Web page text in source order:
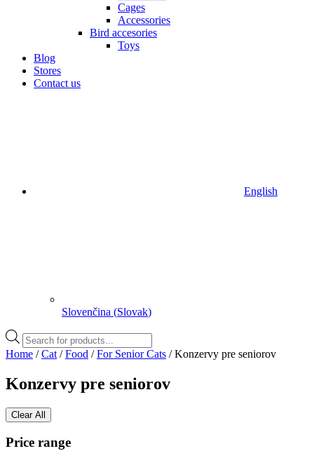
Cages
Accessories
Bird accesories
Toys
Blog
Stores
Contact us
English
Slovenčina (Slovak)
Products
search
Home /Cat /Food /For Senior Cats / Konzervy pre seniorov
Konzervy pre seniorov
Clear All
Price range